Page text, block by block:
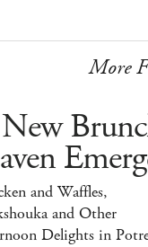
More
and Waffles,
and Other
Delights in